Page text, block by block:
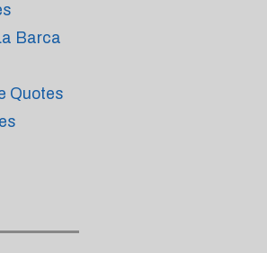
Barca
Quotes